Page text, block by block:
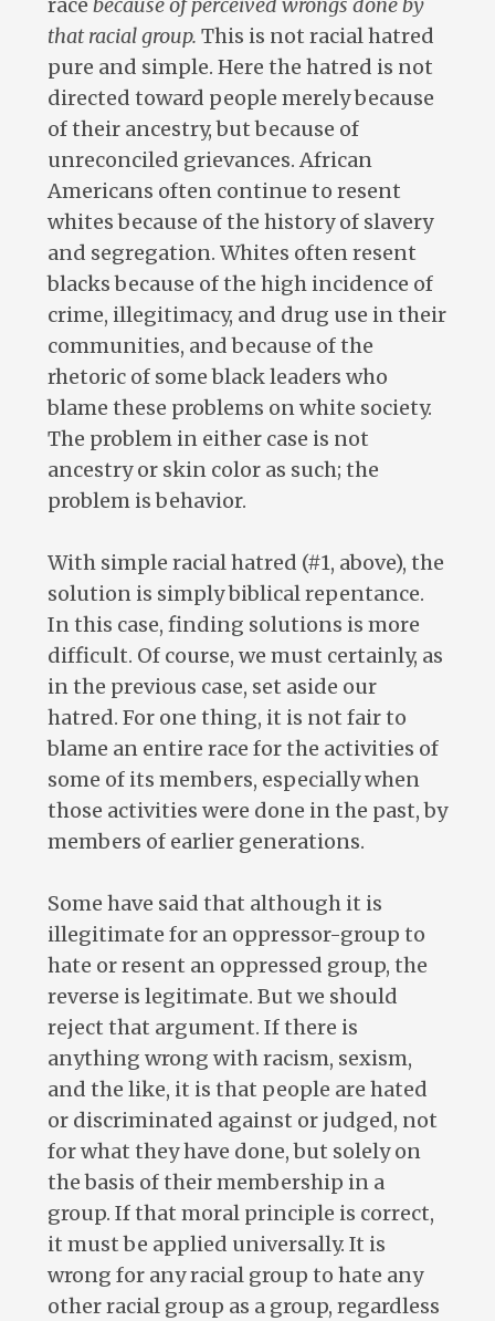
race because of perceived wrongs done by
that racial group. This is not racial hatred
pure and simple. Here the hatred is not
directed toward people merely because
of their ancestry, but because of
unreconciled grievances. African
Americans often continue to resent
whites because of the history of slavery
and segregation. Whites often resent
blacks because of the high incidence of
crime, illegitimacy, and drug use in their
communities, and because of the
rhetoric of some black leaders who
blame these problems on white society.
The problem in either case is not
ancestry or skin color as such; the
problem is behavior.
With simple racial hatred (#1, above), the
solution is simply biblical repentance.
In this case, finding solutions is more
difficult. Of course, we must certainly, as
in the previous case, set aside our
hatred. For one thing, it is not fair to
blame an entire race for the activities of
some of its members, especially when
those activities were done in the past, by
members of earlier generations.
Some have said that although it is
illegitimate for an oppressor-group to
hate or resent an oppressed group, the
reverse is legitimate. But we should
reject that argument. If there is
anything wrong with racism, sexism,
and the like, it is that people are hated
or discriminated against or judged, not
for what they have done, but solely on
the basis of their membership in a
group. If that moral principle is correct,
it must be applied universally. It is
wrong for any racial group to hate any
other racial group as a group, regardless